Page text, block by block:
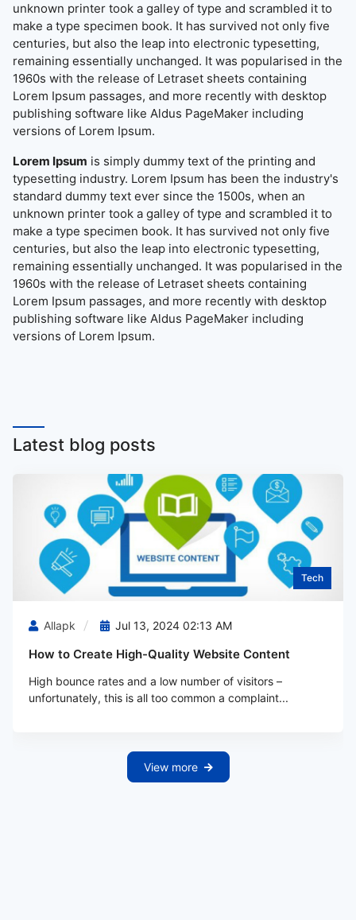
unknown printer took a galley of type and scrambled it to
make a type specimen book. It has survived not only five
centuries, but also the leap into electronic typesetting,
remaining essentially unchanged. It was popularised in the
1960s with the release of Letraset sheets containing
Lorem Ipsum passages, and more recently with desktop
publishing software like Aldus PageMaker including
versions of Lorem Ipsum.
Lorem Ipsum is simply dummy text of the printing and
typesetting industry. Lorem Ipsum has been the industry's
standard dummy text ever since the 1500s, when an
unknown printer took a galley of type and scrambled it to
make a type specimen book. It has survived not only five
centuries, but also the leap into electronic typesetting,
remaining essentially unchanged. It was popularised in the
1960s with the release of Letraset sheets containing
Lorem Ipsum passages, and more recently with desktop
publishing software like Aldus PageMaker including
versions of Lorem Ipsum.
Latest blog posts
Tech
Allapk Jul 13, 2024 02:13 AM
How to Create High-Quality Website Content
High bounce rates and a low number of visitors –
unfortunately, this is all too common a complaint...
View more